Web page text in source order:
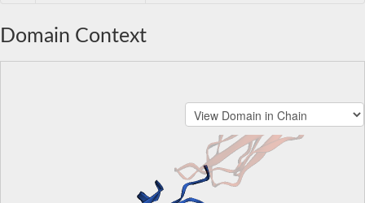
Domain Context